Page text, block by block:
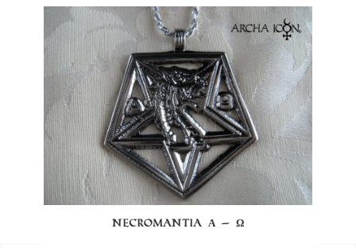
NECROMANTIA Α – Ω